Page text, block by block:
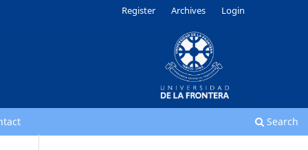
Search
Register Archives Login